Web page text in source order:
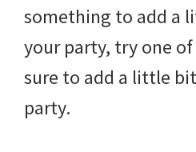
something to add a
your party, try one
sure to add a little
party.